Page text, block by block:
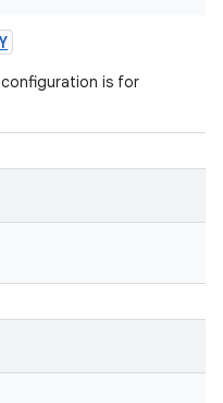
is for